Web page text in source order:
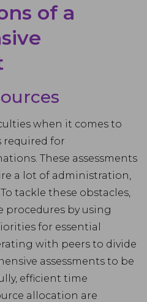
of a
when it comes to
required for
These assessments
a lot of administration,
tackle these obstacles,
procedures by using
for essential
with peers to divide
assessments to be
efficient time
allocation are